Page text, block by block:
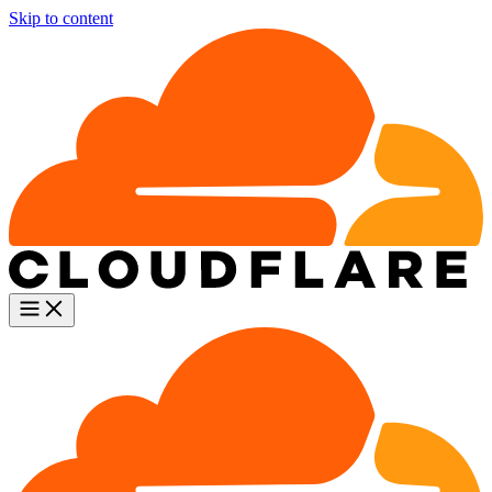
Skip to content